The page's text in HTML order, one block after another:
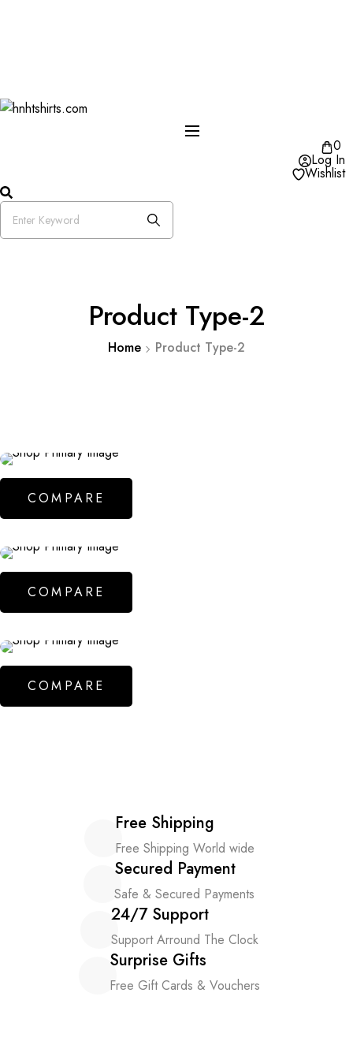
0
Log In
Wishlist
Product Type-2
Home Product Type-2
COMPARE
COMPARE
COMPARE
Free Shipping
Free Shipping World wide
Secured Payment
Safe & Secured Payments
24/7 Support
Support Arround The Clock
Surprise Gifts
Free Gift Cards & Vouchers